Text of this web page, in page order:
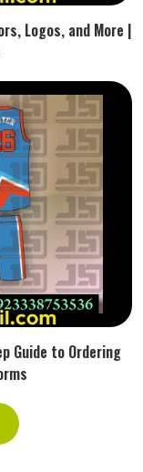
Logos, and More |
Guide to Ordering